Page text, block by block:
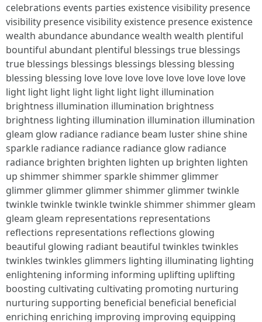
celebrations events parties existence visibility presence
visibility presence visibility existence presence existence
wealth abundance abundance wealth wealth plentiful
bountiful abundant plentiful blessings true blessings
true blessings blessings blessings blessing blessing
blessing blessing love love love love love love love love
light light light light light light light illumination
brightness illumination illumination brightness
brightness lighting illumination illumination illumination
gleam glow radiance radiance beam luster shine shine
sparkle radiance radiance radiance glow radiance
radiance brighten brighten lighten up brighten lighten
up shimmer shimmer sparkle shimmer glimmer
glimmer glimmer glimmer shimmer glimmer twinkle
twinkle twinkle twinkle twinkle shimmer shimmer gleam
gleam gleam representations representations
reflections representations reflections glowing
beautiful glowing radiant beautiful twinkles twinkles
twinkles twinkles glimmers lighting illuminating lighting
enlightening informing informing uplifting uplifting
boosting cultivating cultivating promoting nurturing
nurturing supporting beneficial beneficial beneficial
enriching enriching improving improving equipping